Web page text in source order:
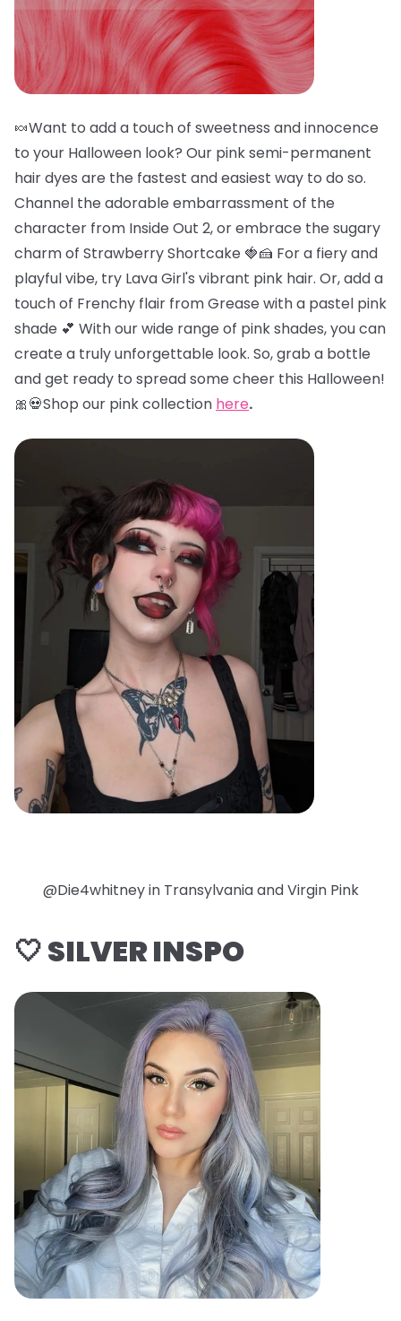
🍬Want to add a touch of sweetness and innocence
to your Halloween look? Our pink semi-permanent
hair dyes are the fastest and easiest way to do so.
Channel the adorable embarrassment of the
character from Inside Out 2, or embrace the sugary
charm of Strawberry Shortcake 🍓🍰 For a fiery and
playful vibe, try Lava Girl's vibrant pink hair. Or, add a
touch of Frenchy flair from Grease with a pastel pink
shade 💕 With our wide range of pink shades, you can
create a truly unforgettable look. So, grab a bottle
and get ready to spread some cheer this Halloween!
🎀💀Shop our pink collection here.
@Die4whitney in Transylvania and Virgin Pink
🤍 SILVER INSPO